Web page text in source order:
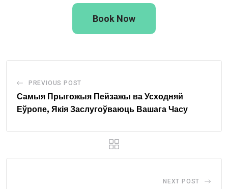
Book Now
PREVIOUS POST
Самыя Прыгожыя Пейзажы ва Усходняй
Еўропе, Якія Заслугоўваюць Вашага Часу
NEXT POST